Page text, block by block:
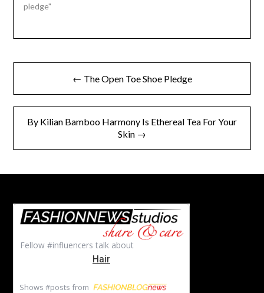
pledge"
Post
navigation
← The Open Toe Shoe Pledge
By Kilian Bamboo Harmony Is Ethereal Tea For Your
Skin →